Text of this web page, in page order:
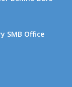
SMB Office